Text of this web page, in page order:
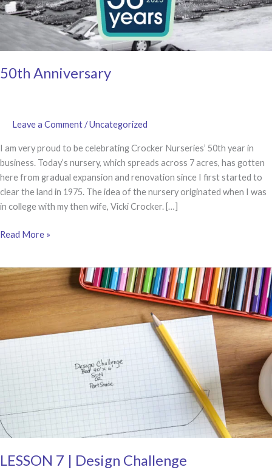
50th Anniversary
Leave a Comment/Uncategorized
I am very proud to be celebrating Crocker Nurseries’ 50th year in
business. Today’s nursery, which spreads across 7 acres, has gotten
here from gradual expansion and renovation since I first started to
clear the land in 1975. The idea of the nursery originated when I was
in college with my then wife, Vicki Crocker. […]
50th
Read More »
LESSON 7 | Design Challenge